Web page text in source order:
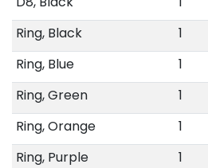
Ring, Black
1
Ring, Blue
1
Ring, Green
1
Ring, Orange
1
Ring, Purple
1